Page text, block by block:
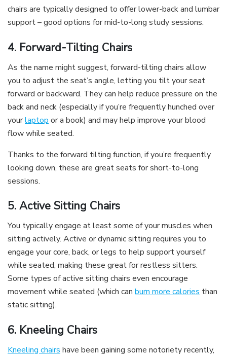
chairs are typically designed to offer lower-back and lumbar
support – good options for mid-to-long study sessions.
4. Forward-Tilting Chairs
As the name might suggest, forward-tilting chairs allow
you to adjust the seat’s angle, letting you tilt your seat
forward or backward. They can help reduce pressure on the
back and neck (especially if you’re frequently hunched over
yourlaptop or a book) and may help improve your blood
flow while seated.
Thanks to the forward tilting function, if you’re frequently
looking down, these are great seats for short-to-long
sessions.
5. Active Sitting Chairs
You typically engage at least some of your muscles when
sitting actively. Active or dynamic sitting requires you to
engage your core, back, or legs to help support yourself
while seated, making these great for restless sitters.
Some types of active sitting chairs even encourage
movement while seated (which can burn more calories than
static sitting).
6. Kneeling Chairs
Kneeling chairs have been gaining some notoriety recently,